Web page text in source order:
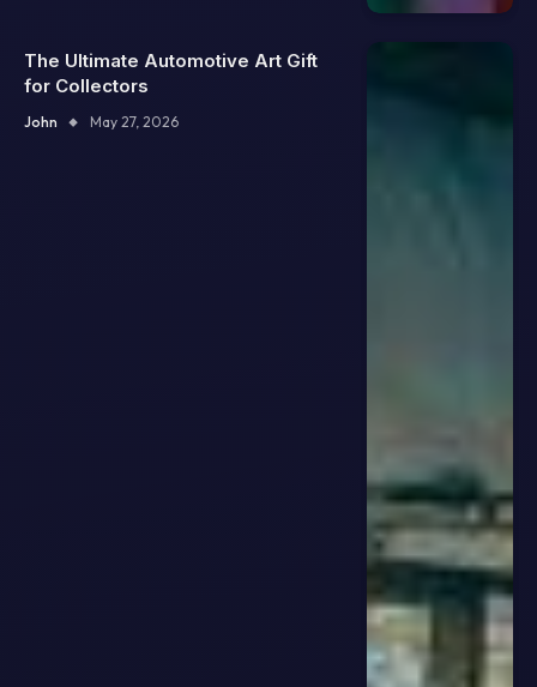
The Ultimate Automotive Art Gift
for Collectors
John May 27, 2026